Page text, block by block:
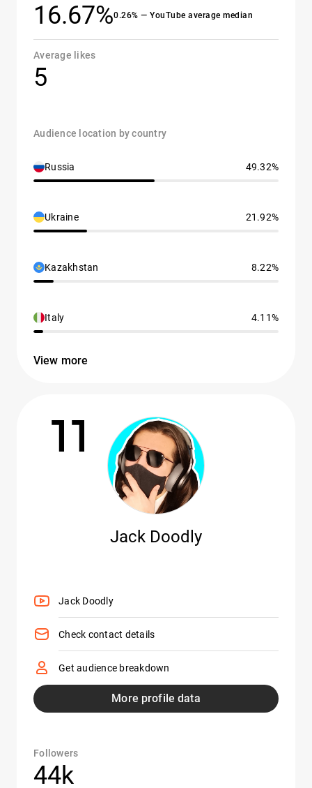
16.67%0.26% — YouTube average median
Average likes
5
Audience location by country
Russia 49.32%
Ukraine 21.92%
Kazakhstan 8.22%
Italy 4.11%
View more
11
Jack Doodly
Jack Doodly
Check contact details
Get audience breakdown
More profile data
Followers
44k